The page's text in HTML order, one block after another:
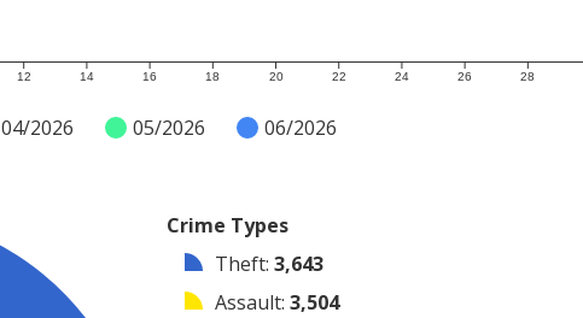
12 14 16 18 20 22 24 26 28
04/2026 05/2026 06/2026
Crime Types
Theft: 3,643
Assault: 3,504